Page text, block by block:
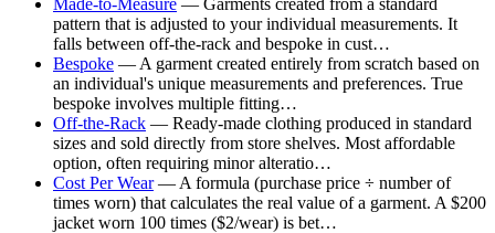
pattern that is adjusted to your individual measurements. It
falls between off-the-rack and bespoke in cust…
Bespoke — A garment created entirely from scratch based on
an individual's unique measurements and preferences. True
bespoke involves multiple fitting…
Off-the-Rack — Ready-made clothing produced in standard
sizes and sold directly from store shelves. Most affordable
option, often requiring minor alteratio…
Cost Per Wear— A formula (purchase price ÷ number of
times worn) that calculates the real value of a garment. A $200
jacket worn 100 times ($2/wear) is bet…